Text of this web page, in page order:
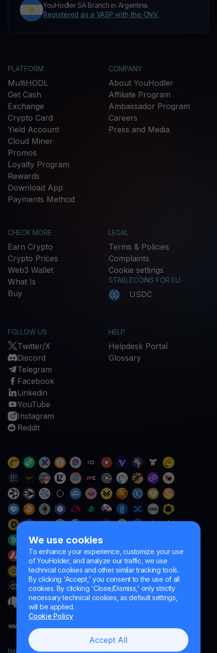
We use cookies
To enhance your experience, customize your use
of YouHolder, and analyze our traffic, we use
technical cookies and other similar tracking tools.
By clicking 'Accept,' you consent to the use of all
cookies. By clicking 'Close/Dismiss,' only strictly
necessary technical cookies, as default settings,
will be applied.
Cookie Policy
Accept All
YouHodler SA Branch in Argentina.
Registered as a VASP with the CNV.
PLATFORM
MultiHODL
Get Cash
Exchange
Crypto Card
Yield Account
Cloud Miner
Promos
Loyalty Program
Rewards
Download App
Payments Method
COMPANY
About YouHodler
Affiliate Program
Ambassador Program
Careers
Press and Media
CHECK MORE
Earn Crypto
Crypto Prices
Web3 Wallet
What Is
Buy
LEGAL
Terms & Policies
Complaints
Cookie settings
STABLECOINS FOR EU
USDC
FOLLOW US
Twitter/X
Discord
Telegram
Facebook
Linkedin
YouTube
Instagram
Reddit
HELP
Helpdesk Portal
Glossary
Naumard LTD. – for IT development, research and marketing